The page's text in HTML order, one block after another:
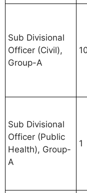
Sub Divisional
Officer (Civil),
Group-A
Sub Divisional
Officer (Public
Health), Group-
A
1